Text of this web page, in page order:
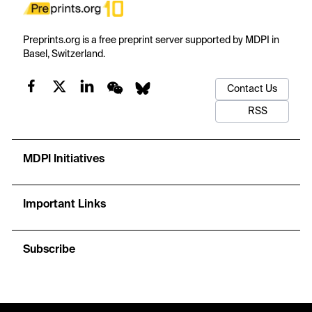
Preprints.org is a free preprint server supported by MDPI in
Basel, Switzerland.
Contact Us
RSS
MDPI Initiatives
Important Links
Subscribe